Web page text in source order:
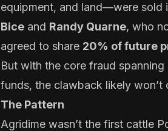
equipment, and land—were sold
Bice and Randy Quarne, who
agreed to share 20% of future
But with the core fraud
funds, the clawback likely
The Pattern
Agridime wasn’t the first cattle